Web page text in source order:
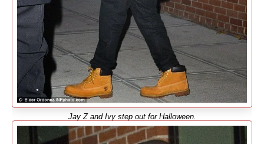
Jay Z and Ivy step out for Halloween.